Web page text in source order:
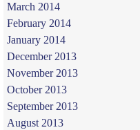
March 2014
February 2014
January 2014
December 2013
November 2013
October 2013
September 2013
August 2013